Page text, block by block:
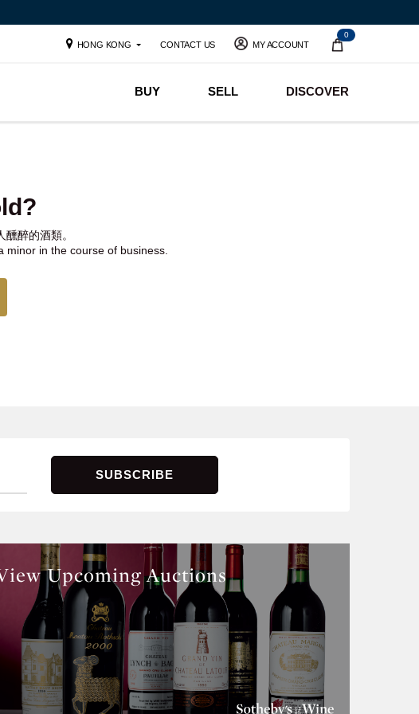
HONG KONG CONTACT US MY ACCOUNT
0
BUY SELL DISCOVER
醉的酒類。
in the course of business.
Upcoming Auctions